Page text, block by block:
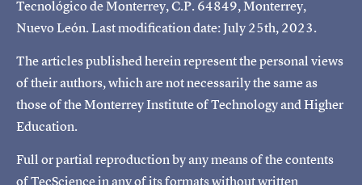
Tecnológico de Monterrey, C.P. 64849, Monterrey,
Nuevo León. Last modification date: July 25th, 2023.
The articles published herein represent the personal views
of their authors, which are not necessarily the same as
those of the Monterrey Institute of Technology and Higher
Education.
Full or partial reproduction by any means of the contents
of TecScience in any of its formats without written